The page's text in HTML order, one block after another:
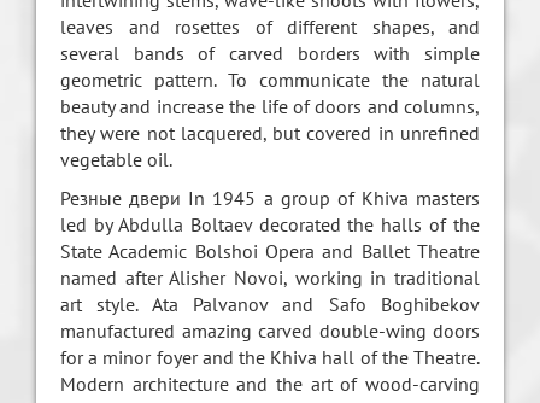
leaves and rosettes of different shapes, and
several bands of carved borders with simple
geometric pattern. To communicate the natural
beauty and increase the life of doors and columns,
they were not lacquered, but covered in unrefined
vegetable oil.
Резные двери In 1945 a group of Khiva masters
led by Abdulla Boltaev decorated the halls of the
State Academic Bolshoi Opera and Ballet Theatre
named after Alisher Novoi, working in traditional
art style. Ata Palvanov and Safo Boghibekov
manufactured amazing carved double-wing doors
for a minor foyer and the Khiva hall of the Theatre.
Modern architecture and the art of wood-carving